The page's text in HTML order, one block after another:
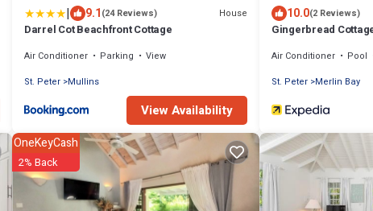
| 9.1(24 Reviews) House
Darrel Cot Beachfront Cottage
Air Conditioner Parking
View
St. Peter Mullins
View Availability
10.0(2 Reviews)
Gingerbread
Air Conditioner Pool
St. Peter Merlin Bay
OneKeyCash
2% Back